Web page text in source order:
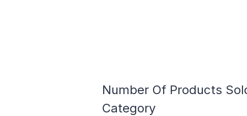
Number Of Products
Category